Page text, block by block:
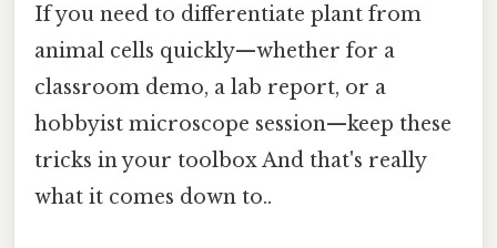
If you need to differentiate plant from
animal cells quickly—whether for a
classroom demo, a lab report, or a
hobbyist microscope session—keep these
tricks in your toolbox And that's really
what it comes down to..